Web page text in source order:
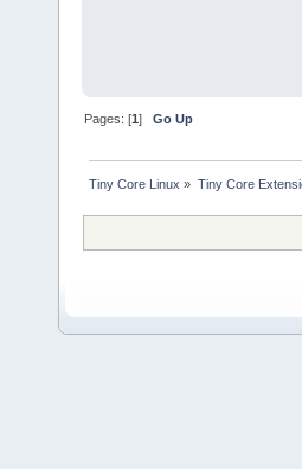
Pages: [1]Go Up
Tiny Core Linux » Tiny Core